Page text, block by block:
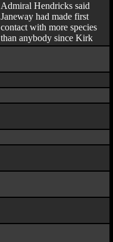
Admiral Hendricks said
Janeway had made first
contact with more species
than anybody since Kirk